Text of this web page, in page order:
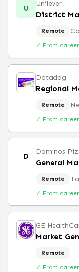
U Unilever
District
Remote
✓ From
Datadog
Regional
Remote
✓ From
D Dominos
General
Remote
✓ From
GE
Market
Remote
✓ From